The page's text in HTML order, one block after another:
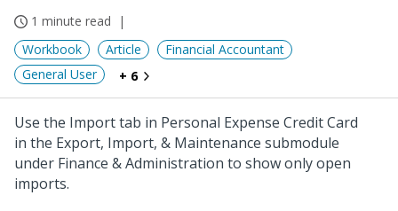
1 minute read
Workbook
Article
Financial Accountant
General User
+ 6
Use the Import tab in Personal Expense Credit Card
in the Export, Import, & Maintenance submodule
under Finance & Administration to show only open
imports.